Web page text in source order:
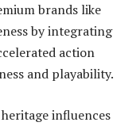
brands like
by integrating
action
and playability.
influences